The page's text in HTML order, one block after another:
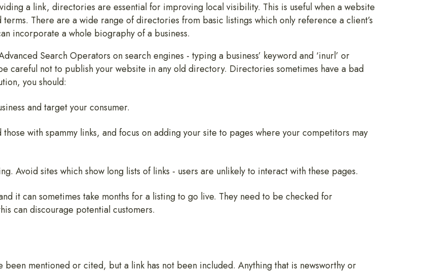
a link, directories are essential for improving local visibility. This is useful when a website
There are a wide range of directories from basic listings which only reference a client’s
incorporate a whole biography of a business.
Search Operators on search engines - typing a business’ keyword and ‘inurl’ or
careful not to publish your website in any old directory. Directories sometimes have a bad
you should:
and target your consumer.
with spammy links, and focus on adding your site to pages where your competitors may
Avoid sites which show long lists of links - users are unlikely to interact with these pages.
it can sometimes take months for a listing to go live. They need to be checked for
can discourage potential customers.
mentioned or cited, but a link has not been included. Anything that is newsworthy or